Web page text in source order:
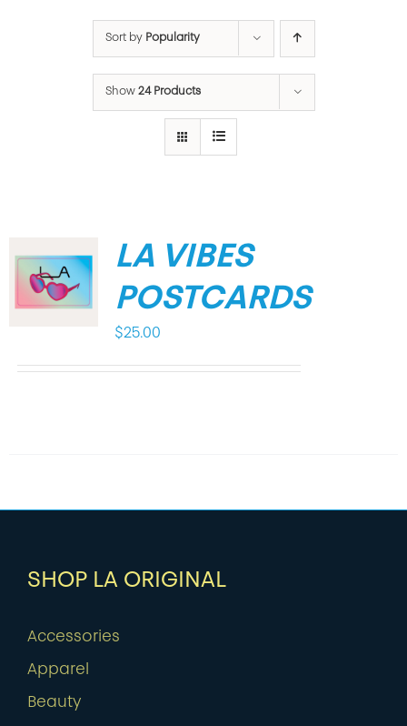
Sort by Popularity
Show 24 Products
LA VIBES
POSTCARDS
$25.00
SHOP LA ORIGINAL
Accessories
Apparel
Beauty